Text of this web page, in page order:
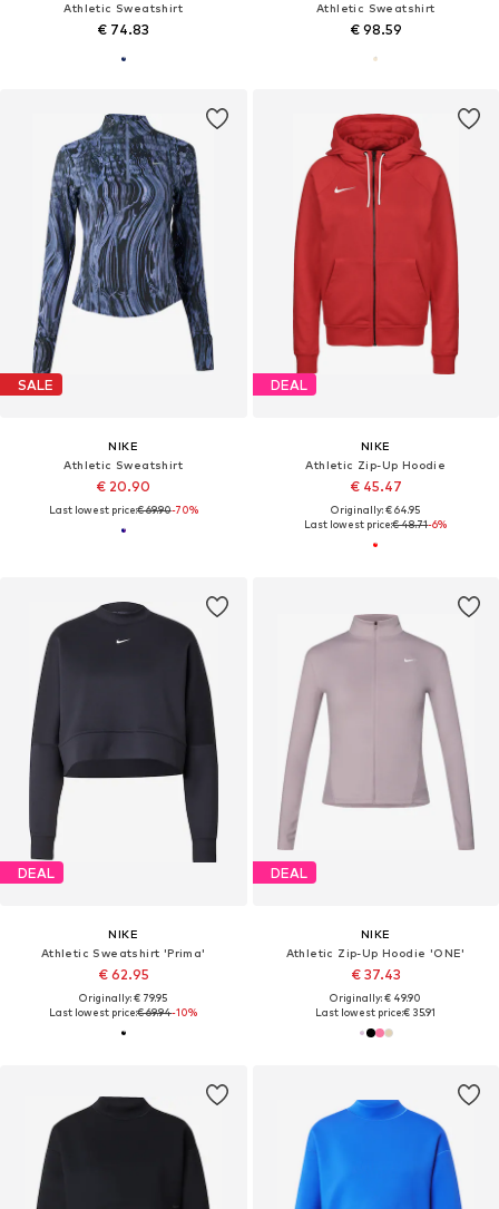
Athletic Sweatshirt
€ 74.83
Athletic Sweatshirt
€ 98.59
SALE
NIKE
Athletic Sweatshirt
€ 20.90
Last lowest price:€ 69.90-70%
DEAL
NIKE
Athletic Zip-Up Hoodie
€ 45.47
Originally: € 64.95
Last lowest price:€ 48.71-6%
DEAL
NIKE
Athletic Sweatshirt 'Prima'
€ 62.95
Originally: € 79.95
Last lowest price:€ 69.94-10%
DEAL
NIKE
Athletic Zip-Up Hoodie 'ONE'
€ 37.43
Originally: € 49.90
Last lowest price:€ 35.91